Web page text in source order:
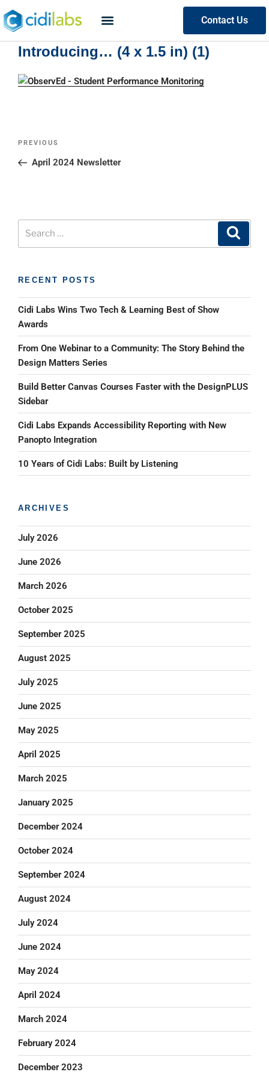
Contact Us
Introducing… (4 x 1.5 in) (1)
PREVIOUS
April 2024 Newsletter
RECENT POSTS
Cidi Labs Wins Two Tech & Learning Best of Show
Awards
From One Webinar to a Community: The Story Behind the
Design Matters Series
Build Better Canvas Courses Faster with the DesignPLUS
Sidebar
Cidi Labs Expands Accessibility Reporting with New
Panopto Integration
10 Years of Cidi Labs: Built by Listening
ARCHIVES
July 2026
June 2026
March 2026
October 2025
September 2025
August 2025
July 2025
June 2025
May 2025
April 2025
March 2025
January 2025
December 2024
October 2024
September 2024
August 2024
July 2024
June 2024
May 2024
April 2024
March 2024
February 2024
December 2023